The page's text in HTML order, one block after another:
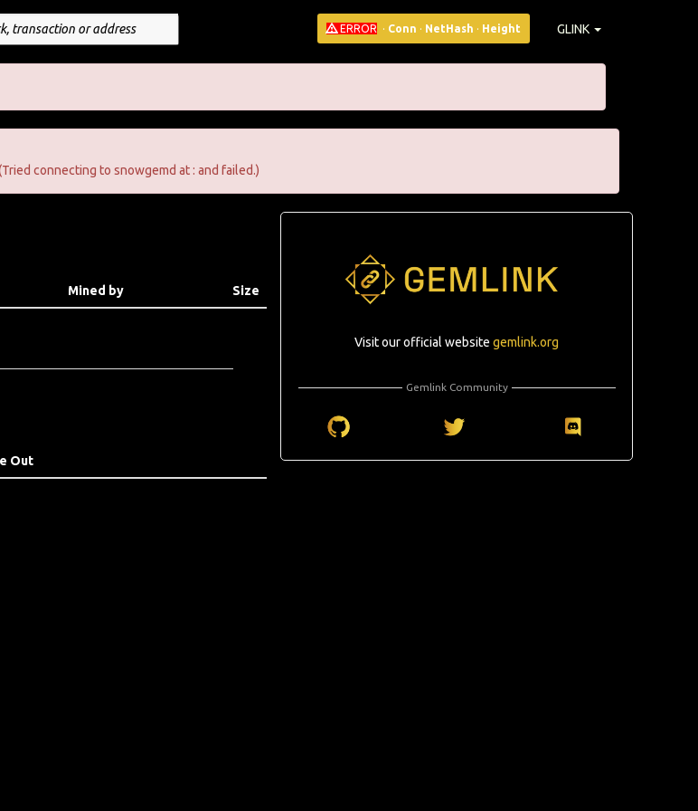
ERROR · Conn · NetHash · Height GLINK
connecting to snowgemd at : and failed.)
Mined by Size
Out
Visit our official website gemlink.org
Gemlink Community